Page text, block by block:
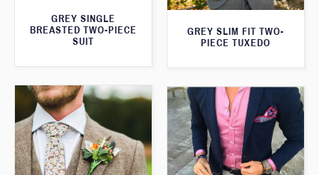
GREY SINGLE
BREASTED TWO-PIECE
SUIT
GREY SLIM FIT TWO-
PIECE TUXEDO